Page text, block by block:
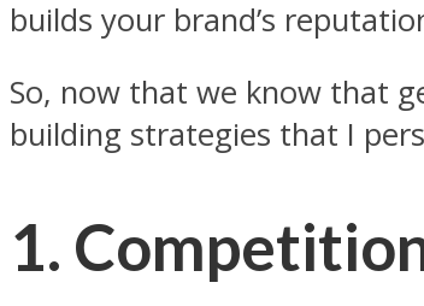
builds your brand’s
So, now that we know that
building strategies that I
1.